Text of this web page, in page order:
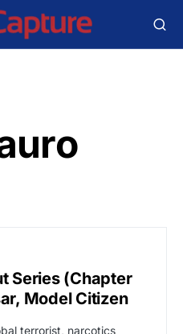
Series (Chapter
Model Citizen
terrorist, narcotics